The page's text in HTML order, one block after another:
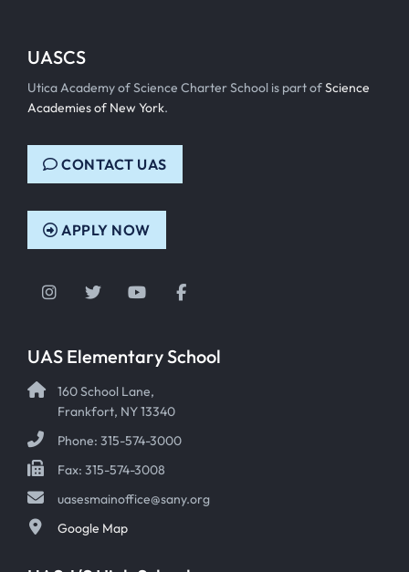
UASCS
Utica Academy of Science Charter School is part ofScience
Academies of New York.
CONTACT UAS
APPLY NOW
Instagram
TwitterYouTubeFacebook
UAS Elementary School
160 School Lane,
Frankfort, NY 13340
Phone: 315-574-3000
Fax: 315-574-3008
uasesmainoffice@sany.org
Google Map